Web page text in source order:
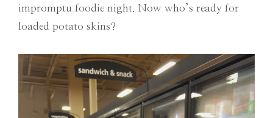
impromptu foodie night. Now who’s ready for
loaded potato skins?